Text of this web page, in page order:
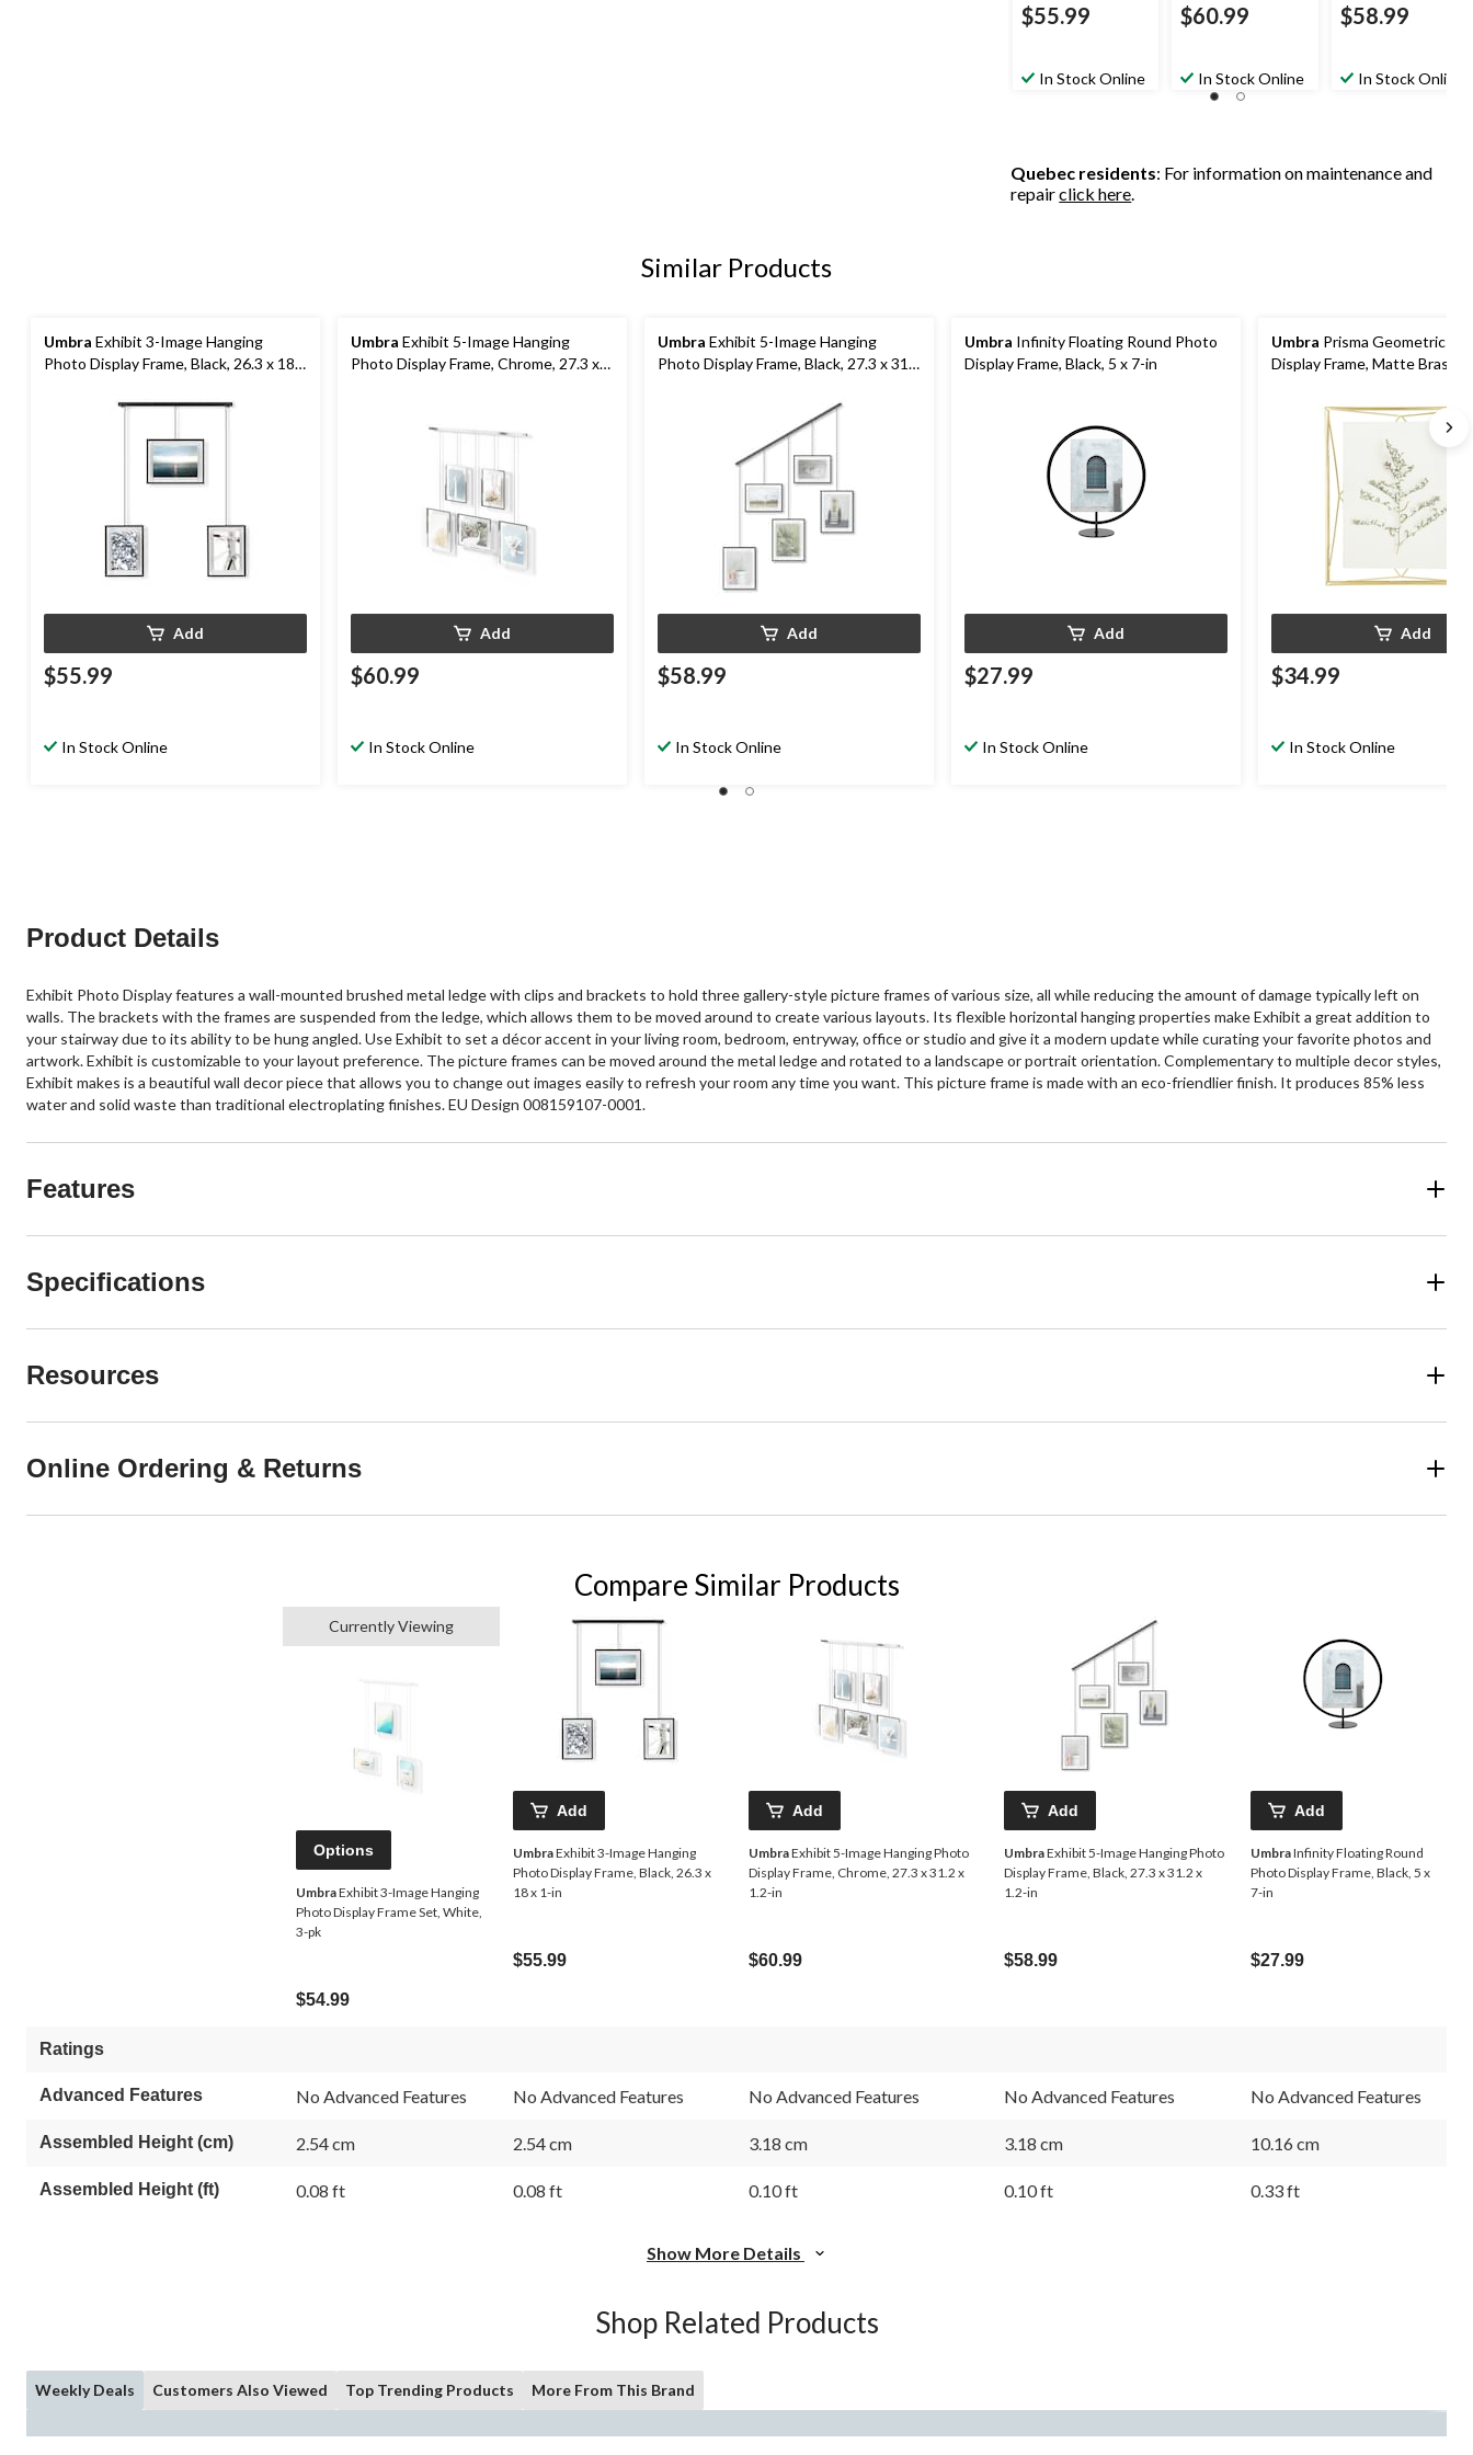
$55.99
In Stock Online
$60.99
In Stock Online
$58.99
In Stock Online
Quebec residents: For information on maintenance and
repairclick here.
Similar Products
Umbra Exhibit 3-Image Hanging
Photo Display Frame, Black, 26.3 x 18 x
Add
$55.99
In Stock Online
Umbra Exhibit 5-Image Hanging
Photo Display Frame, Chrome, 27.3 x
Add
$60.99
In Stock Online
Umbra Exhibit 5-Image Hanging
Photo Display Frame, Black, 27.3 x 31.2
Add
$58.99
In Stock Online
Umbra Infinity Floating Round Photo
Display Frame, Black, 5 x 7-in
Add
$27.99
In Stock Online
Umbra Prisma Geometric
Display Frame, Matte Brass,
Add
$34.99
In Stock Online
Product Details
Exhibit Photo Display features a wall-mounted brushed metal ledge with clips and brackets to hold three gallery-style picture frames of various size, all while reducing the amount of damage typically left on
walls. The brackets with the frames are suspended from the ledge, which allows them to be moved around to create various layouts. Its flexible horizontal hanging properties make Exhibit a great addition to
your stairway due to its ability to be hung angled. Use Exhibit to set a décor accent in your living room, bedroom, entryway, office or studio and give it a modern update while curating your favorite photos and
artwork. Exhibit is customizable to your layout preference. The picture frames can be moved around the metal ledge and rotated to a landscape or portrait orientation. Complementary to multiple decor styles,
Exhibit makes is a beautiful wall decor piece that allows you to change out images easily to refresh your room any time you want. This picture frame is made with an eco-friendlier finish. It produces 85% less
water and solid waste than traditional electroplating finishes. EU Design 008159107-0001.
Features
Specifications
Resources
Online Ordering & Returns
Compare Similar Products
Currently Viewing
Options
UmbraExhibit 3-Image Hanging
Photo Display Frame Set, White,
3-pk
$54.99
Add
UmbraExhibit 3-Image Hanging
Photo Display Frame, Black, 26.3 x
18 x 1-in
$55.99
Add
UmbraExhibit 5-Image Hanging Photo
Display Frame, Chrome, 27.3 x 31.2 x
1.2-in
$60.99
Add
UmbraExhibit 5-Image Hanging Photo
Display Frame, Black, 27.3 x 31.2 x
1.2-in
$58.99
Add
UmbraInfinity Floating Round
Photo Display Frame, Black, 5 x
7-in
$27.99
Ratings
Advanced Features No Advanced Features No Advanced Features No Advanced Features No Advanced Features No Advanced Features
Assembled Height (cm) 2.54 cm 2.54 cm 3.18 cm 3.18 cm 10.16 cm
Assembled Height (ft) 0.08 ft 0.08 ft 0.10 ft 0.10 ft 0.33 ft
Show More Details
Shop Related Products
Weekly Deals Customers Also Viewed Top Trending Products More From This Brand